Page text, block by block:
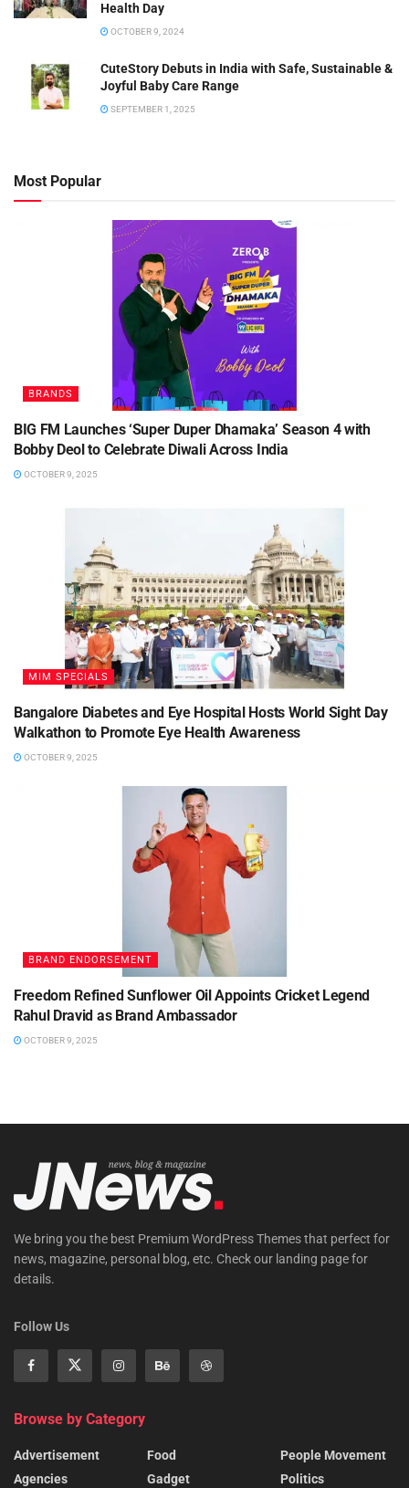
Health Day
OCTOBER 9, 2024
CuteStory Debuts in India with Safe, Sustainable &
Joyful Baby Care Range
SEPTEMBER 1, 2025
Most Popular
BRANDS
BIG FM Launches ‘Super Duper Dhamaka’ Season 4 with
Bobby Deol to Celebrate Diwali Across India
OCTOBER 9, 2025
MIM SPECIALS
Bangalore Diabetes and Eye Hospital Hosts World Sight Day
Walkathon to Promote Eye Health Awareness
OCTOBER 9, 2025
BRAND ENDORSEMENT
Freedom Refined Sunflower Oil Appoints Cricket Legend
Rahul Dravid as Brand Ambassador
OCTOBER 9, 2025
We bring you the best Premium WordPress Themes that perfect for
news, magazine, personal blog, etc. Check our landing page for
details.
Follow Us
Browse by Category
Advertisement
Agencies
Food
Gadget
People Movement
Politics